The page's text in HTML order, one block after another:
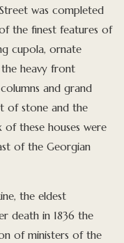
was completed
the finest features of
cupola, ornate
heavy front
and grand
of stone and the
of these houses were
of the Georgian
the eldest
death in 1836 the
of ministers of the